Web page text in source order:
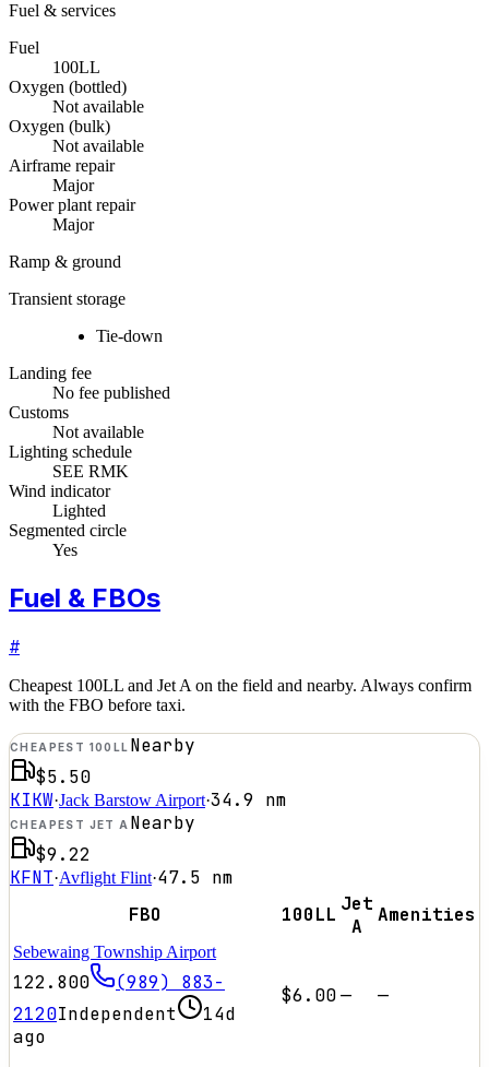
Fuel & services
Fuel
100LL
Oxygen (bottled)
Not available
Oxygen (bulk)
Not available
Airframe repair
Major
Power plant repair
Major
Ramp & ground
Transient storage
Tie-down
Landing fee
No fee published
Customs
Not available
Lighting schedule
SEE RMK
Wind indicator
Lighted
Segmented circle
Yes
Fuel & FBOs
#
Cheapest 100LL and Jet A on the field and nearby. Always confirm
with the FBO before taxi.
CHEAPEST 100LL Nearby
$5.50
KIKW·Jack Barstow Airport·34.9 nm
CHEAPEST JET A Nearby
$9.22
KFNT·Avflight Flint·47.5 nm
FBO
100LL Jet
A
Amenities
Sebewaing Township Airport
122.800
(989) 883-
2120Independent
14d
ago
$6.00— —